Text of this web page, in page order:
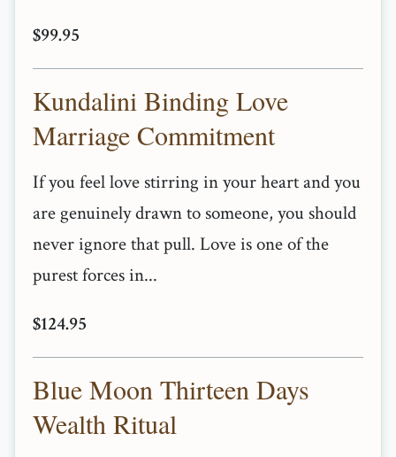
$99.95
Kundalini Binding Love
Marriage Commitment
If you feel love stirring in your heart and you
are genuinely drawn to someone, you should
never ignore that pull. Love is one of the
purest forces in...
$124.95
Blue Moon Thirteen Days
Wealth Ritual